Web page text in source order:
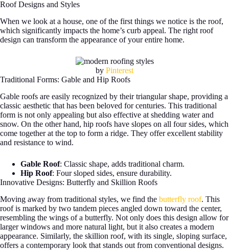
Roof Designs and Styles
When we look at a house, one of the first things we notice is the roof,
which significantly impacts the home’s curb appeal. The right roof
design can transform the appearance of your entire home.
by Pinterest
Traditional Forms: Gable and Hip Roofs
Gable roofs are easily recognized by their triangular shape, providing a
classic aesthetic that has been beloved for centuries. This traditional
form is not only appealing but also effective at shedding water and
snow. On the other hand, hip roofs have slopes on all four sides, which
come together at the top to form a ridge. They offer excellent stability
and resistance to wind.
Gable Roof: Classic shape, adds traditional charm.
Hip Roof: Four sloped sides, ensure durability.
Innovative Designs: Butterfly and Skillion Roofs
Moving away from traditional styles, we find the butterfly roof. This
roof is marked by two tandem pieces angled down toward the center,
resembling the wings of a butterfly. Not only does this design allow for
larger windows and more natural light, but it also creates a modern
appearance. Similarly, the skillion roof, with its single, sloping surface,
offers a contemporary look that stands out from conventional designs.